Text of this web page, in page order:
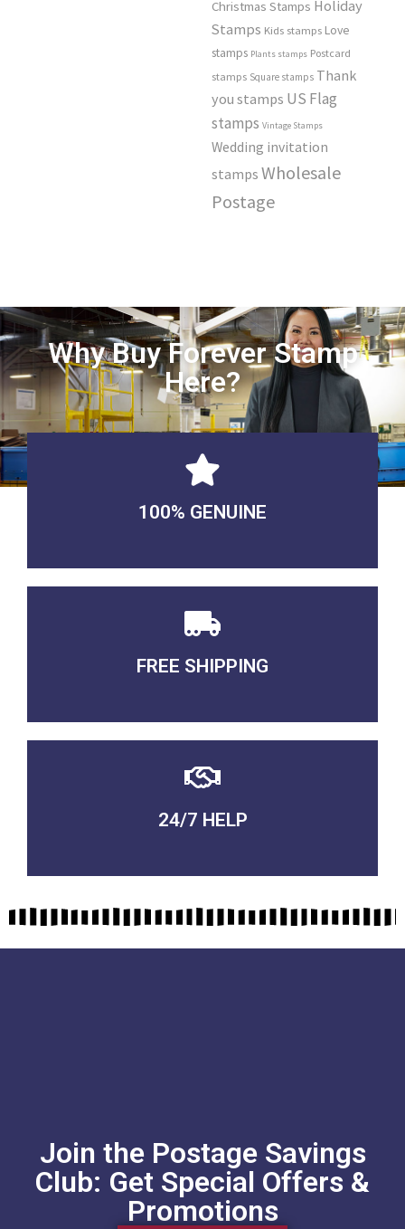
Christmas Stamps Holiday
Stamps Kids stamps Love
stamps Plants stamps Postcard
stamps Square stamps Thank
you stamps US Flag
stamps Vintage Stamps
Wedding invitation
stamps Wholesale
Postage
Why Buy Forever Stamp
Here?
100% GENUINE
USABLE GUARANTEED
FREE SHIPPING
3-5 DAYS Delivery
24/7 HELP
QUALITY GUARANTEED
Join the Postage Savings
Club: Get Special Offers &
Promotions